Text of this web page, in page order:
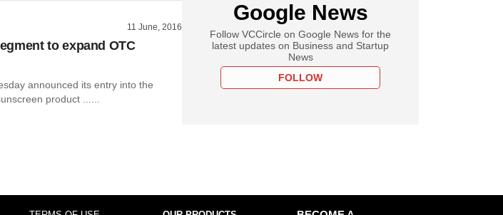
11 June, 2016
to expand OTC
announced its entry into the
product ......
Google News
Follow VCCircle on Google News for the
latest updates on Business and Startup
News
FOLLOW